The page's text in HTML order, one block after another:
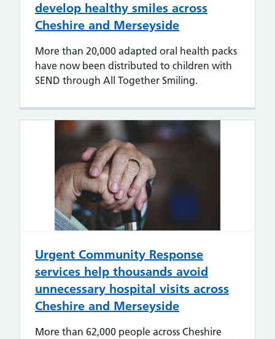
develop healthy smiles across
Cheshire and Merseyside
More than 20,000 adapted oral health packs
have now been distributed to children with
SEND through All Together Smiling.
Urgent Community Response
services help thousands avoid
unnecessary hospital visits across
Cheshire and Merseyside
More than 62,000 people across Cheshire